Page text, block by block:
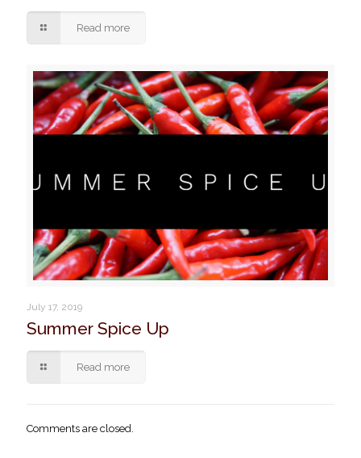
Read more
July 17, 2019
Summer Spice Up
Read more
Comments are closed.